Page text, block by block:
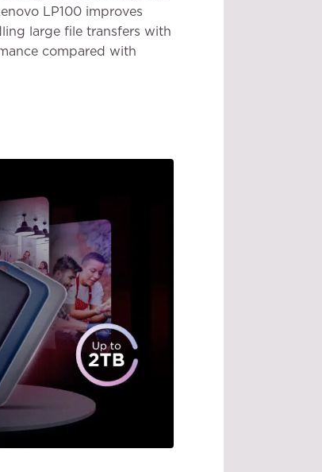
LP100 improves
large file transfers with
compared with